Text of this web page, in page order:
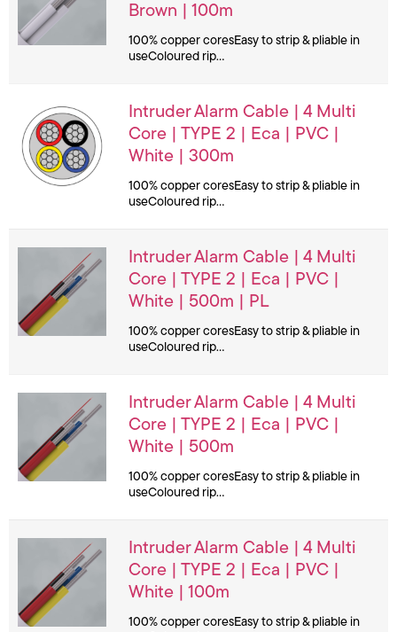
Brown | 100m
100% copper coresEasy to strip & pliable in
useColoured rip…
Intruder Alarm Cable | 4 Multi
Core | TYPE 2 | Eca | PVC |
White | 300m
100% copper coresEasy to strip & pliable in
useColoured rip…
Intruder Alarm Cable | 4 Multi
Core | TYPE 2 | Eca | PVC |
White | 500m | PL
100% copper coresEasy to strip & pliable in
useColoured rip…
Intruder Alarm Cable | 4 Multi
Core | TYPE 2 | Eca | PVC |
White | 500m
100% copper coresEasy to strip & pliable in
useColoured rip…
Intruder Alarm Cable | 4 Multi
Core | TYPE 2 | Eca | PVC |
White | 100m
100% copper coresEasy to strip & pliable in